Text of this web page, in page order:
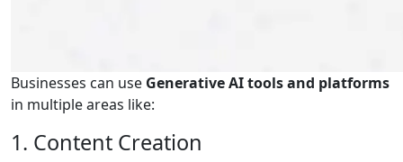
Businesses can use Generative AI tools and platforms
in multiple areas like:
1. Content Creation